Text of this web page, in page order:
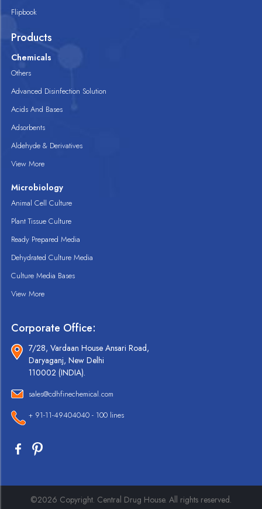
Flipbook
Products
Chemicals
Others
Advanced Disinfection Solution
Acids And Bases
Adsorbents
Aldehyde & Derivatives
View More
Microbiology
Animal Cell Culture
Plant Tissue Culture
Ready Prepared Media
Dehydrated Culture Media
Culture Media Bases
View More
Corporate Office:
7/28, Vardaan House Ansari Road,
Daryaganj, New Delhi
110002 (INDIA).
sales@cdhfinechemical.com
+ 91-11-49404040 - 100 lines
©2026 Copyright. Central Drug House. All rights reserved.